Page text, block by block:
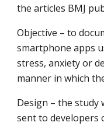
the articles BMJ
Objective – to
smartphone apps
stress, anxiety or
manner in which
Design – the study
sent to developers